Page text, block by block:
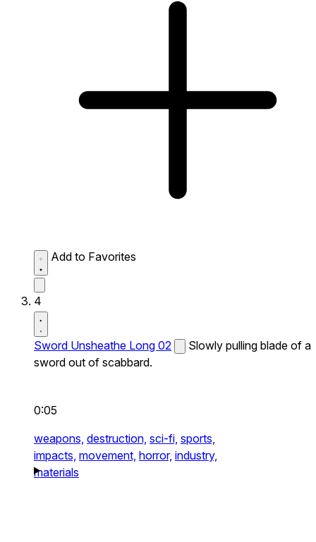
Add to Favorites
4
Sword Unsheathe Long 02
Slowly pulling blade of a
sword out of scabbard.
0:05
weapons, destruction, sci-fi, sports,
impacts, movement, horror, industry,
materials